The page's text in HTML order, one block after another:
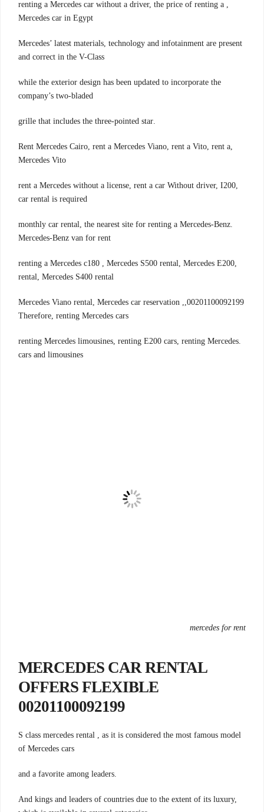
, renting a Mercedes car without a driver, the price of renting a
Mercedes car in Egypt
Mercedes’ latest materials, technology and infotainment are present
and correct in the V-Class
while the exterior design has been updated to incorporate the
company’s two-bladed
.grille that includes the three-pointed star
,Rent Mercedes Cairo, rent a Mercedes Viano, rent a Vito, rent a
Mercedes Vito
,rent a Mercedes without a license, rent a car Without driver, I200
car rental is required
.monthly car rental, the nearest site for renting a Mercedes-Benz
Mercedes-Benz van for rent
,renting a Mercedes c180 , Mercedes S500 rental, Mercedes E200
rental, Mercedes S400 rental
00201100092199,Mercedes Viano rental, Mercedes car reservation ,
Therefore, renting Mercedes cars
.renting Mercedes limousines, renting E200 cars, renting Mercedes
cars and limousines
mercedes for rent
MERCEDES CAR RENTAL
OFFERS FLEXIBLE
00201100092199
S class mercedes rental , as it is considered the most famous model
of Mercedes cars
.and a favorite among leaders
And kings and leaders of countries due to the extent of its luxury,